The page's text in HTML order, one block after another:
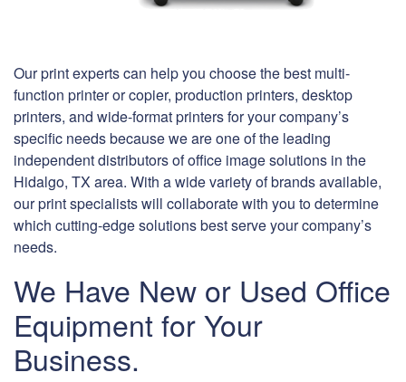
Our print experts can help you choose the best multi-
function printer or copier, production printers, desktop
printers, and wide-format printers for your company’s
specific needs because we are one of the leading
independent distributors of office image solutions in the
Hidalgo, TX area. With a wide variety of brands available,
our print specialists will collaborate with you to determine
which cutting-edge solutions best serve your company’s
needs.
We Have New or Used Office
Equipment for Your
Business.